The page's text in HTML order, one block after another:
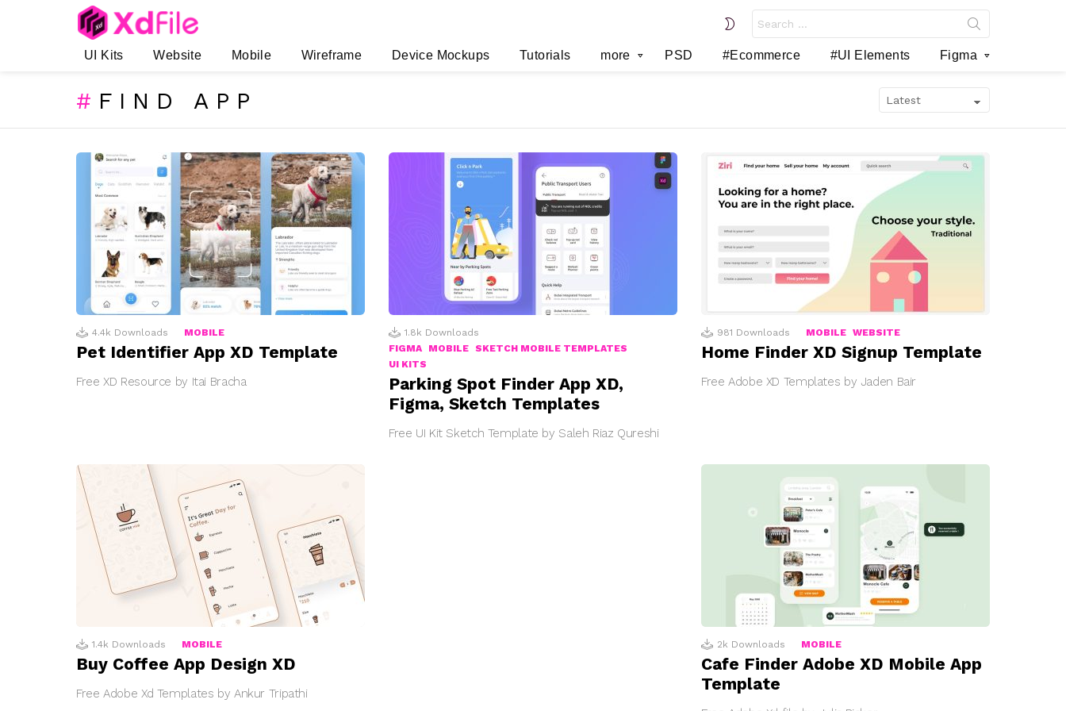
SWITCH
SKIN
for:
UI Kits Website Mobile Wireframe Device Mockups Tutorials more PSD #Ecommerce #UI Elements Figma
FIND APP
LATEST
STORIES
4.4k Downloads MOBILE
Pet Identifier App XD Template
Free XD Resource by Itai Bracha
1.8k Downloads
FIGMA
MOBILE SKETCH MOBILE TEMPLATES
UI KITS
Parking Spot Finder App XD,
Figma, Sketch Templates
Free UI Kit Sketch Template by Saleh Riaz Qureshi
981 Downloads MOBILE WEBSITE
Home Finder XD Signup Template
Free Adobe XD Templates by Jaden Bair
1.4k Downloads MOBILE
Buy Coffee App Design XD
Free Adobe Xd Templates by Ankur Tripathi
2k Downloads MOBILE
Cafe Finder Adobe XD Mobile App
Template